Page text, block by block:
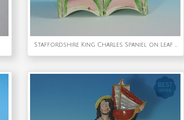
Staffordshire King Charles Spaniel on Leaf Base